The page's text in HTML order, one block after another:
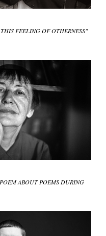
FEELING OF OTHERNESS"
ABOUT POEMS DURING